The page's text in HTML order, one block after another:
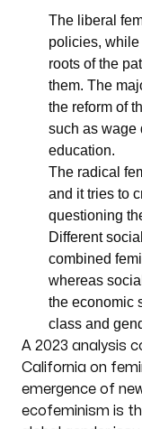
The liberal
policies,
roots of the
them. The
the reform of
such as wage
education.
The radical
and it tries to
questioning
Different
combined
whereas
the economic
class and
A 2023 analysis
California on
emergence of
ecofeminism is